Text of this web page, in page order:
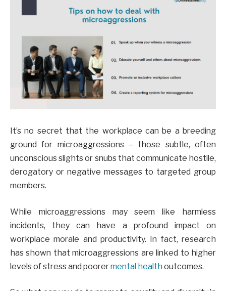
It’s no secret that the workplace can be a breeding
ground for microaggressions – those subtle, often
unconscious slights or snubs that communicate hostile,
derogatory or negative messages to targeted group
members.
While microaggressions may seem like harmless
incidents, they can have a profound impact on
workplace morale and productivity. In fact, research
has shown that microaggressions are linked to higher
levels of stress and poorermental healthoutcomes.